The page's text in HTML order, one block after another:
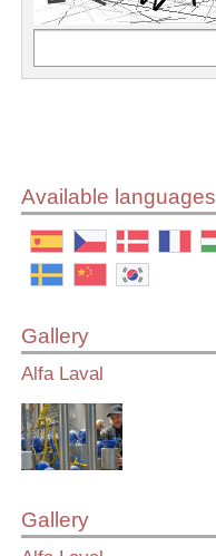
Available languages
Gallery
Alfa Laval
Gallery